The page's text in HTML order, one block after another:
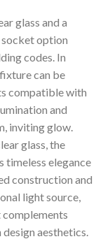
glass and a
option
codes. In
can be
compatible with
and
inviting glow.
glass, the
timeless elegance
construction and
light source,
aesthetics.